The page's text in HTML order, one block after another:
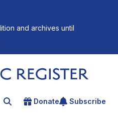
and archives until
Search for an article
Donate Subscribe